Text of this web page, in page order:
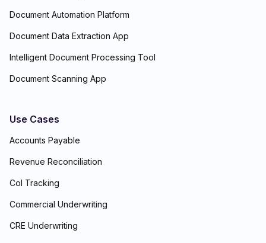
Document Automation Platform
Document Data Extraction App
Intelligent Document Processing Tool
Document Scanning App
Use Cases
Accounts Payable
Revenue Reconciliation
CoI Tracking
Commercial Underwriting
CRE Underwriting